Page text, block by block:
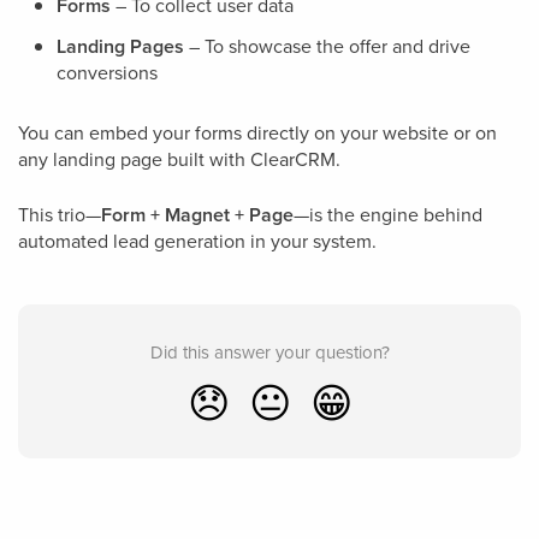
Forms
Landing Pages – To showcase the offer and drive
conversions
You can embed your forms directly on your website or on
any landing page built with ClearCRM.
This trio—Form + Magnet + Page—is the engine behind
automated lead generation in your system.
Did this answer your question?
😞 😐 😁